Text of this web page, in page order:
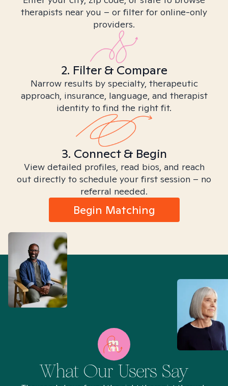
therapists near you – or filter for online-only
providers.
2. Filter & Compare
Narrow results by specialty, therapeutic
approach, insurance, language, and therapist
identity to find the right fit.
3. Connect & Begin
View detailed profiles, read bios, and reach
out directly to schedule your first session – no
referral needed.
Begin Matching
What Our Users Say